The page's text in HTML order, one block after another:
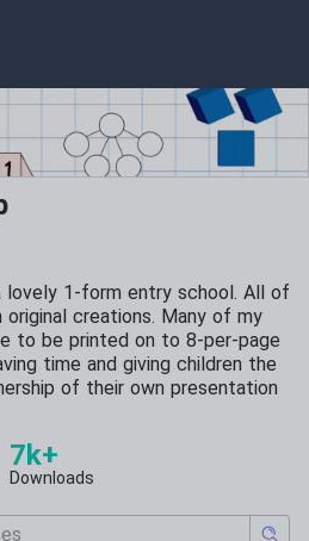
lovely 1-form entry school. All of
creations. Many of my
to be printed on to 8-per-page
time and giving children the
of their own presentation
7k+
Downloads